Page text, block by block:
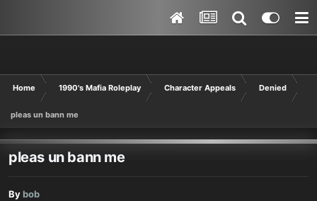
Home 1990's Mafia Roleplay Character Appeals Denied
pleas un bann me
pleas un bann me
Bybob